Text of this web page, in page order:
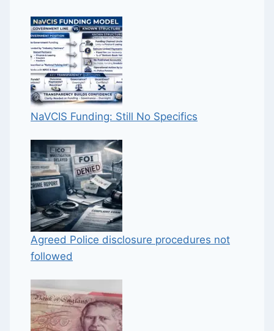
NaVCIS Funding: Still No Specifics
Agreed Police disclosure procedures not
followed